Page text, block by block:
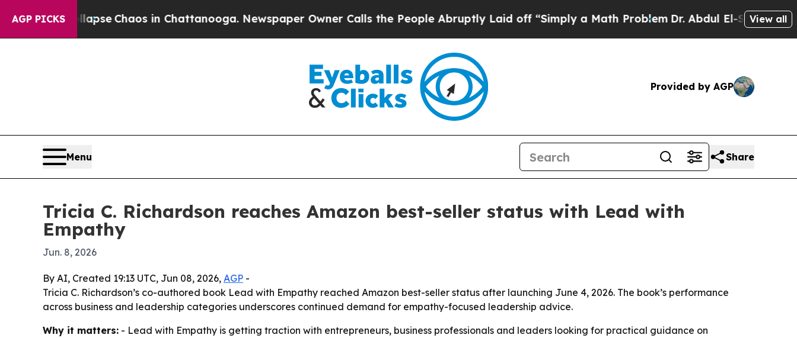
AGP PICKS
Collapse Chaos in Chattanooga. Newspaper Owner Calls the People Abruptly Laid off “Simply a Math ProblemDr. Abdul El-Sayed onView all
Provided by AGP
Menu Share
Tricia C. Richardson reaches Amazon best-seller status with Lead with
Empathy
Jun. 8, 2026
By AI, Created 19:13 UTC, Jun 08, 2026, AGP -
Tricia C. Richardson’s co-authored book Lead with Empathy reached Amazon best-seller status after launching June 4, 2026. The book’s performance
across business and leadership categories underscores continued demand for empathy-focused leadership advice.
Why it matters: - Lead with Empathy is getting traction with entrepreneurs, business professionals and leaders looking for practical guidance on